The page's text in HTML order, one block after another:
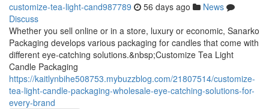
customize-tea-light-cand987789 56 days ago
News
Discuss
Whether you sell online or in a store, luxury or economic, Sanarko
Packaging develops various packaging for candles that come with
different eye-catching solutions.&nbsp;Customize Tea Light
Candle Packaging
https://kaitlynbihe508753.mybuzzblog.com/21807514/customize-
tea-light-candle-packaging-wholesale-eye-catching-solutions-for-
every-brand